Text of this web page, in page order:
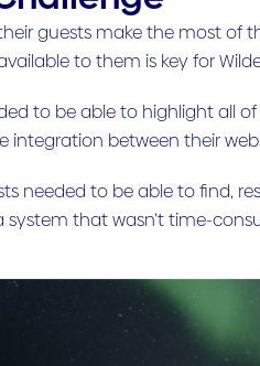
guests make the most of
to them is key for
to be able to highlight all
integration between their
needed to be able to find,
system that wasn’t time-